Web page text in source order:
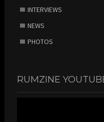
INTERVIEWS
NEWS
PHOTOS
RUMZINE